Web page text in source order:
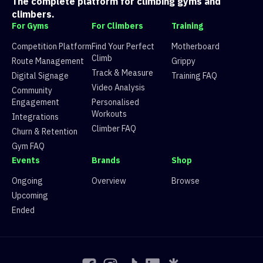
Route 7 10 climbers, 10 tops
Route 8 22 climbers, 43 tops
Route 9
Route 10 22 climbers, 30 tops
Route 11 9 climbers, 12 tops
9 climbers, 14 tops
Route 13 7 climbers, 7 tops
climbers.
For Gyms
Competition Platform
Route Management
Digital Signage
Community
Engagement
Integrations
Churn & Retention
Gym FAQ
For Climbers
Find Your Perfect
Climb
Track & Measure
Video Analysis
Personalised
Workouts
Climber FAQ
Training
Motherboard
Grippy
Training FAQ
Events
Ongoing
Upcoming
Ended
Brands
Overview
Shop
Browse